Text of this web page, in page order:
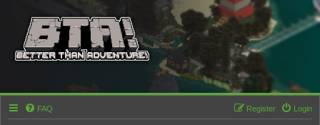
FAQ Login
Register